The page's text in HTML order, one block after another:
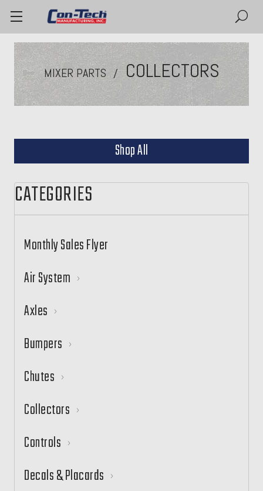
MIXER PARTS COLLECTORS
Shop All
CATEGORIES
Monthly Sales Flyer
Air System
Axles
Bumpers
Chutes
Collectors
Controls
Decals & Placards